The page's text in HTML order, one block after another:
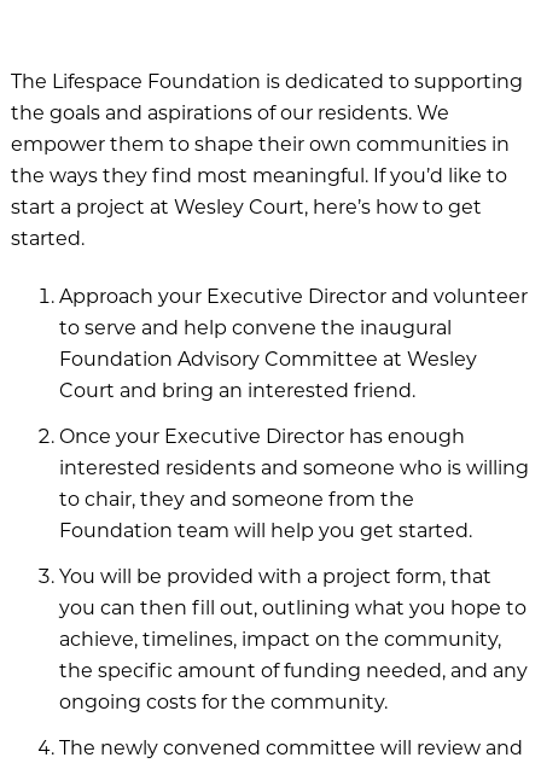
The Craig
The Waterford
Village on the Green
Wesley Court
Donor Spotlight
Share Your Story
Resources
The Lifespace Foundation is dedicated to supporting
the goals and aspirations of our residents. We
empower them to shape their own communities in
the ways they find most meaningful. If you’d like to
start a project at Wesley Court, here’s how to get
started.
Approach your Executive Director and volunteer
to serve and help convene the inaugural
Foundation Advisory Committee at Wesley
Court and bring an interested friend.
Once your Executive Director has enough
interested residents and someone who is willing
to chair, they and someone from the
Foundation team will help you get started.
You will be provided with a project form, that
you can then fill out, outlining what you hope to
achieve, timelines, impact on the community,
the specific amount of funding needed, and any
ongoing costs for the community.
The newly convened committee will review and